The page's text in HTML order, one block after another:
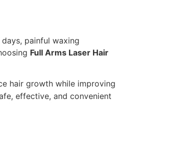
painful waxing
Full Arms Laser Hair
hair growth while improving
effective, and convenient